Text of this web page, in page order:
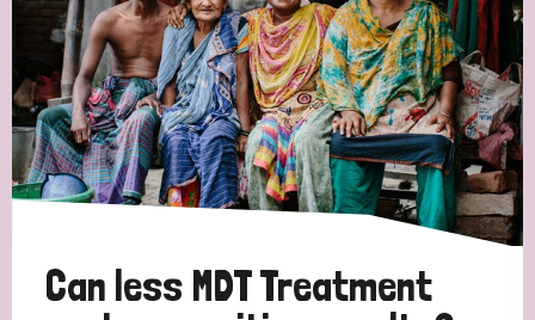
Can less MDT Treatment